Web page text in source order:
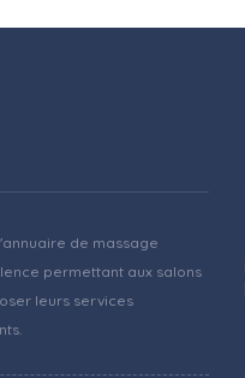
de massage
permettant aux salons
leurs services